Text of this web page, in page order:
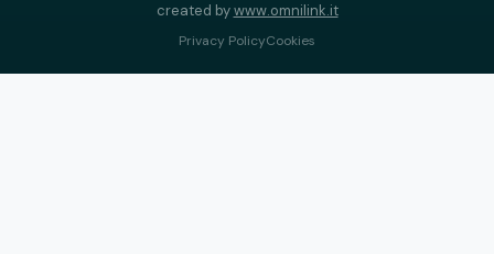
created bywww.omnilink.it
Privacy PolicyCookies